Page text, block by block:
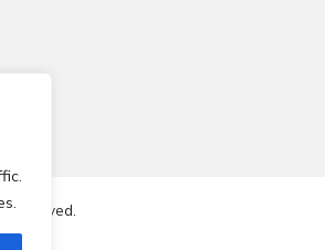
reserved.